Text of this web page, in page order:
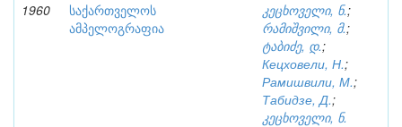
1960
საქართველოს
ამპელოგრაფია
კეცხოველი, ნ.;
რამიშვილი, მ.;
ტაბიძე, დ.;
Кецховели, Н.;
Рамишвили, М.;
Табидзе, Д.;
კეცხოველი, ნ.